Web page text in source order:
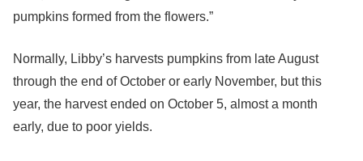
pumpkins formed from the flowers.”
Normally, Libby’s harvests pumpkins from late August
through the end of October or early November, but this
year, the harvest ended on October 5, almost a month
early, due to poor yields.